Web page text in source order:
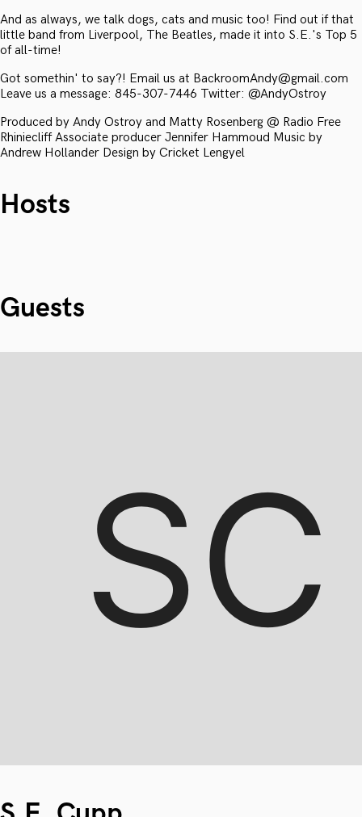
And as always, we talk dogs, cats and music too! Find out if that
little band from Liverpool, The Beatles, made it into S.E.'s Top 5
of all-time!
Got somethin' to say?! Email us at BackroomAndy@gmail.com
Leave us a message: 845-307-7446 Twitter: @AndyOstroy
Produced by Andy Ostroy and Matty Rosenberg @ Radio Free
Rhiniecliff Associate producer Jennifer Hammoud Music by
Andrew Hollander Design by Cricket Lengyel
Hosts
Guests